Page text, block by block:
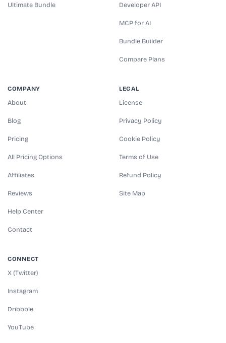
Ultimate Bundle Developer API
MCP for AI
Bundle Builder
Compare Plans
COMPANY
About
Blog
Pricing
All Pricing Options
Affiliates
Reviews
Help Center
Contact
LEGAL
License
Privacy Policy
Cookie Policy
Terms of Use
Refund Policy
Site Map
CONNECT
X (Twitter)
Instagram
Dribbble
YouTube